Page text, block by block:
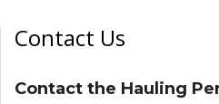
Contact Us
Contact the Hauling